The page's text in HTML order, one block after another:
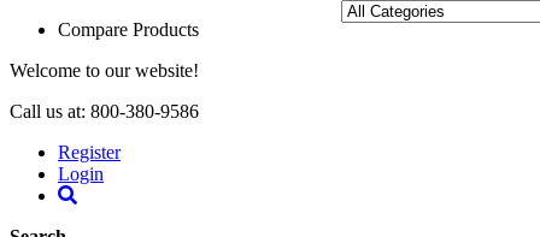
Compare Products
Welcome to our website!
Call us at: 800-380-9586
Register
Login